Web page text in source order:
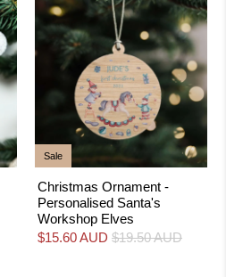
Sale
Christmas Ornament -
Personalised Santa's
Workshop Elves
$15.60 AUD $19.50 AUD